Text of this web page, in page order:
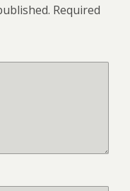
Required